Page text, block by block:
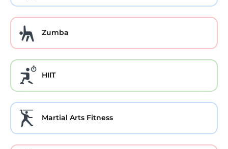
Zumba
HIIT
Martial Arts Fitness